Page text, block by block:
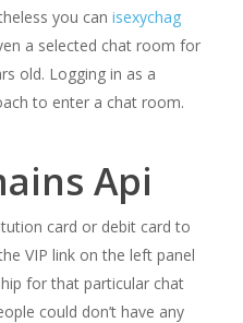
you can isexychag
a selected chat room for
old. Logging in as a
to enter a chat room.
Api
card or debit card to
VIP link on the left panel
for that particular chat
could don’t have any